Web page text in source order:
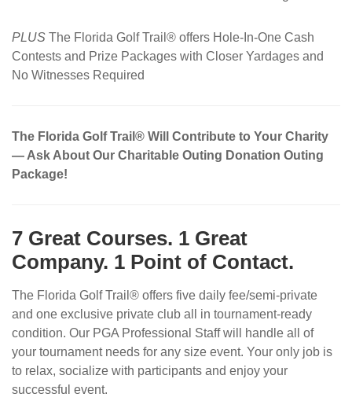
PLUS The Florida Golf Trail® offers Hole-In-One Cash
Contests and Prize Packages with Closer Yardages and
No Witnesses Required
The Florida Golf Trail® Will Contribute to Your Charity
— Ask About Our Charitable Outing Donation Outing
Package!
7 Great Courses. 1 Great
Company. 1 Point of Contact.
The Florida Golf Trail® offers five daily fee/semi-private
and one exclusive private club all in tournament-ready
condition. Our PGA Professional Staff will handle all of
your tournament needs for any size event. Your only job is
to relax, socialize with participants and enjoy your
successful event.